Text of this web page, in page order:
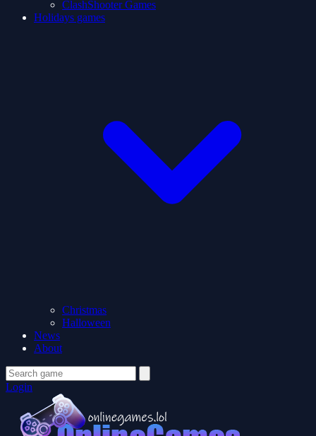
ClashShooter Games
Holidays games
Christmas
Halloween
News
About
Login